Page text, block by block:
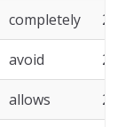
completely 2
avoid 2
allows 2